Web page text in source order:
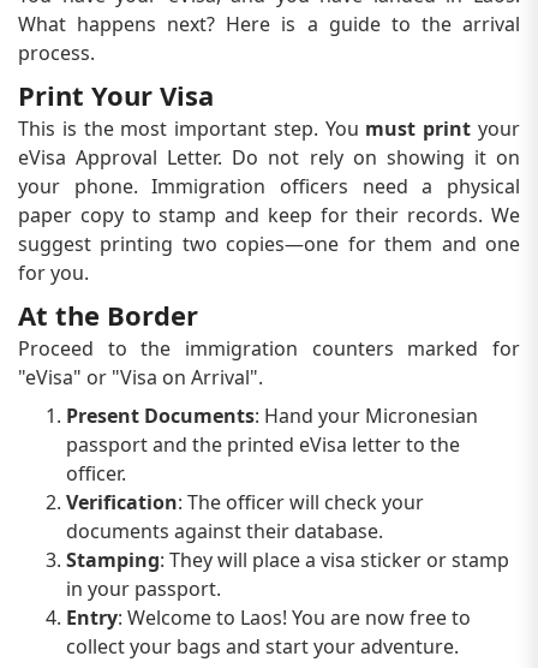
What happens next? Here is a guide to the arrival
process.
Print Your Visa
This is the most important step. You must print your
eVisa Approval Letter. Do not rely on showing it on
your phone. Immigration officers need a physical
paper copy to stamp and keep for their records. We
suggest printing two copies—one for them and one
for you.
At the Border
Proceed to the immigration counters marked for
"eVisa" or "Visa on Arrival".
Present Documents: Hand your Micronesian
passport and the printed eVisa letter to the
officer.
Verification: The officer will check your
documents against their database.
Stamping: They will place a visa sticker or stamp
in your passport.
Entry: Welcome to Laos! You are now free to
collect your bags and start your adventure.